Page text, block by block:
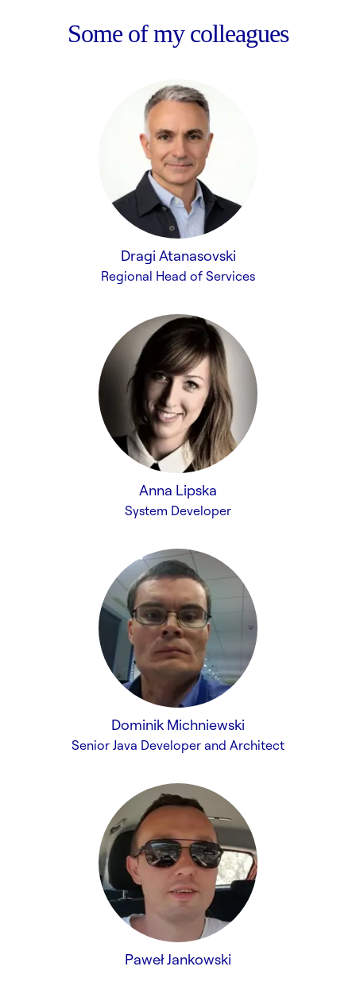
Some of my colleagues
Dragi Atanasovski
Regional Head of Services
Anna Lipska
System Developer
Dominik Michniewski
Senior Java Developer and Architect
Paweł Jankowski